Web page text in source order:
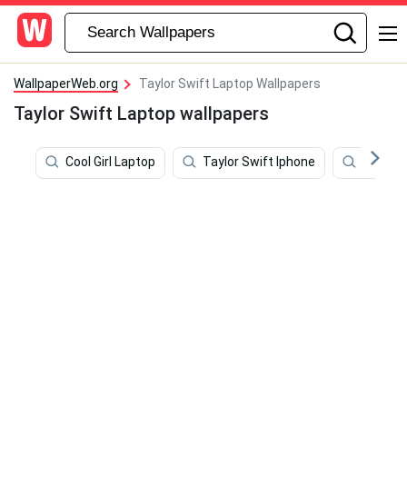
WallpaperWeb.org Taylor Swift Laptop Wallpapers
Taylor Swift Laptop wallpapers
Cool Girl Laptop Taylor Swift Iphone Girly